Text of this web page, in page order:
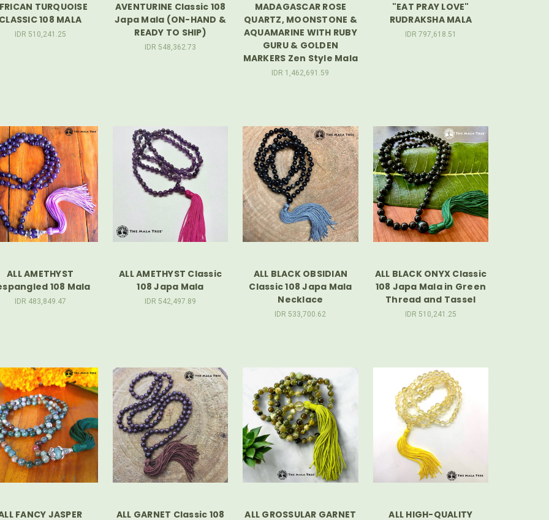
TURQUOISE
108 MALA
IDR 510,241.25
AVENTURINE Classic 108
Japa Mala (ON-HAND &
READY TO SHIP)
IDR 548,362.73
MADAGASCAR ROSE
QUARTZ, MOONSTONE &
AQUAMARINE WITH RUBY
GURU & GOLDEN
MARKERS Zen Style Mala
IDR 1,462,691.59
"EAT PRAY LOVE"
RUDRAKSHA MALA
IDR 797,618.51
ALL AMETHYST
108 Mala
IDR 483,849.47
ALL AMETHYST Classic
108 Japa Mala
IDR 542,497.89
ALL BLACK OBSIDIAN
Classic 108 Japa Mala
Necklace
IDR 533,700.62
ALL BLACK ONYX Classic
108 Japa Mala in Green
Thread and Tassel
IDR 510,241.25
FANCY JASPER ALL GARNET Classic 108 ALL GROSSULAR GARNET ALL HIGH-QUALITY